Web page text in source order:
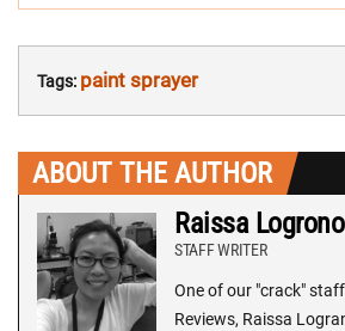
Tags: paint sprayer
ABOUT THE AUTHOR
Raissa Logrono
STAFF WRITER
One of our "crack"
Reviews, Raissa